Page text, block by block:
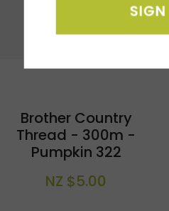
Brother Country
Thread - 300m -
Pumpkin 322
NZ $5.00
SIGN